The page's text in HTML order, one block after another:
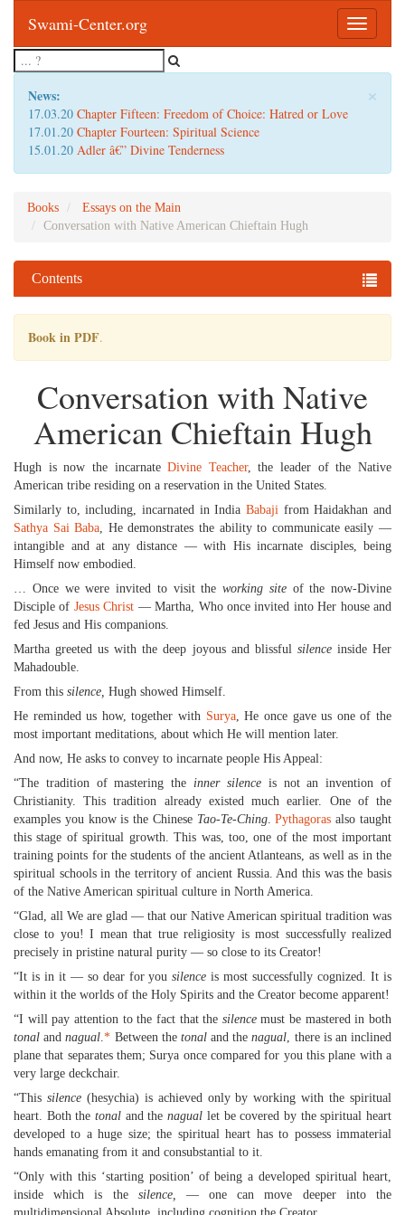
Toggle
Swami-Center.org
×
News:
17.03.20 Chapter Fifteen: Freedom of Choice: Hatred or Love
17.01.20 Chapter Fourteen: Spiritual Science
15.01.20 Adler â€” Divine Tenderness
Books
Essays on the Main
Conversation with Native American Chieftain Hugh
Contents
Book in PDF.
Conversation with Native
American Chieftain Hugh
Hugh is now the incarnateDivine Teacher, the leader of the Native
American tribe residing on a reservation in the United States.
Similarly to, including, incarnated in India Babaji from Haidakhan and
Sathya Sai Baba, He demonstrates the ability to communicate easily —
intangible and at any distance — with His incarnate disciples, being
Himself now embodied.
… Once we were invited to visit the working siteof the now-Divine
Disciple of Jesus Christ — Martha, Who once invited into Her house and
fed Jesus and His companions.
Martha greeted us with the deep joyous and blissful silenceinside Her
Mahadouble.
From this silence, Hugh showed Himself.
He reminded us how, together with Surya, He once gave us one of the
most important meditations, about which He will mention later.
And now, He asks to convey to incarnate people His Appeal:
“The tradition of mastering theinner silenceis not an invention of
Christianity. This tradition already existed much earlier. One of the
examples you know is the Chinese Tao-Te-Ching.Pythagoras also taught
this stage of spiritual growth. This was, too, one of the most important
training points for the students of the ancient Atlanteans, as well as in the
spiritual schools in the territory of ancient Russia. And this was the basis
of the Native American spiritual culture in North America.
“Glad, all We are glad — that our Native American spiritual tradition was
close to you! I mean that true religiosity is most successfully realized
precisely in pristine natural purity — so close to its Creator!
“It is in it — so dear for yousilence is most successfully cognized. It is
within it the worlds of the Holy Spirits and the Creator become apparent!
“I will pay attention to the fact that the silencemust be mastered in both
tonal andnagual.* Between the tonaland thenagual, there is an inclined
plane that separates them; Surya once compared for you this plane with a
very large deckchair.
“This silence(hesychia) is achieved only by working with the spiritual
heart. Both thetonal and thenagual let be covered by the spiritual heart
developed to a huge size; the spiritual heart has to possess immaterial
hands emanating from it and consubstantial to it.
“Only with this ‘starting position’ of being a developed spiritual heart,
inside which is the silence, — one can move deeper into the